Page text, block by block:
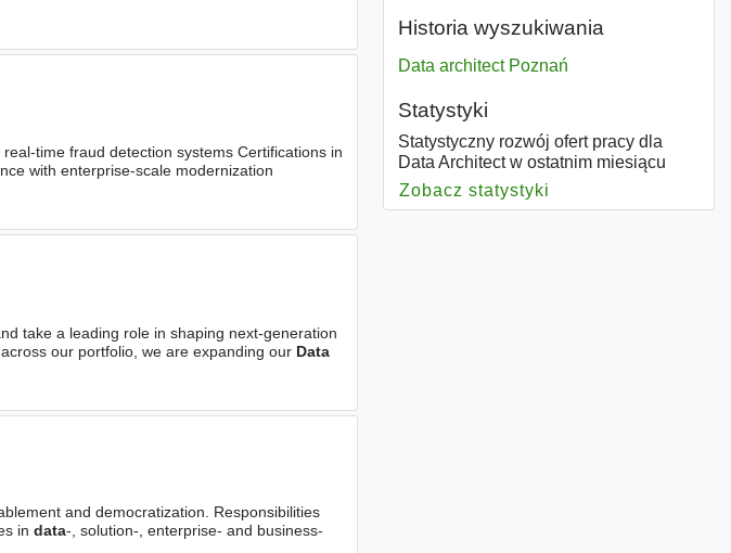
time fraud detection systems Certifications in
with enterprise-scale modernization
take a leading role in shaping next-generation
our portfolio, we are expanding our Data
and democratization. Responsibilities
in data-, solution-, enterprise- and business-
Historia wyszukiwania
Data architect Poznań
Statystyki
Statystyczny rozwój ofert pracy dla
Data Architect w ostatnim miesiącu
Zobacz statystyki